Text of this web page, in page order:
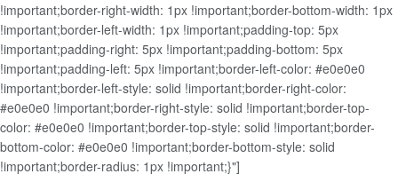
!important;border-right-width: 1px !important;border-bottom-width: 1px
!important;border-left-width: 1px !important;padding-top: 5px
!important;padding-right: 5px !important;padding-bottom: 5px
!important;padding-left: 5px !important;border-left-color: #e0e0e0
!important;border-left-style: solid !important;border-right-color:
#e0e0e0 !important;border-right-style: solid !important;border-top-
color: #e0e0e0 !important;border-top-style: solid !important;border-
bottom-color: #e0e0e0 !important;border-bottom-style: solid
!important;border-radius: 1px !important;}"]